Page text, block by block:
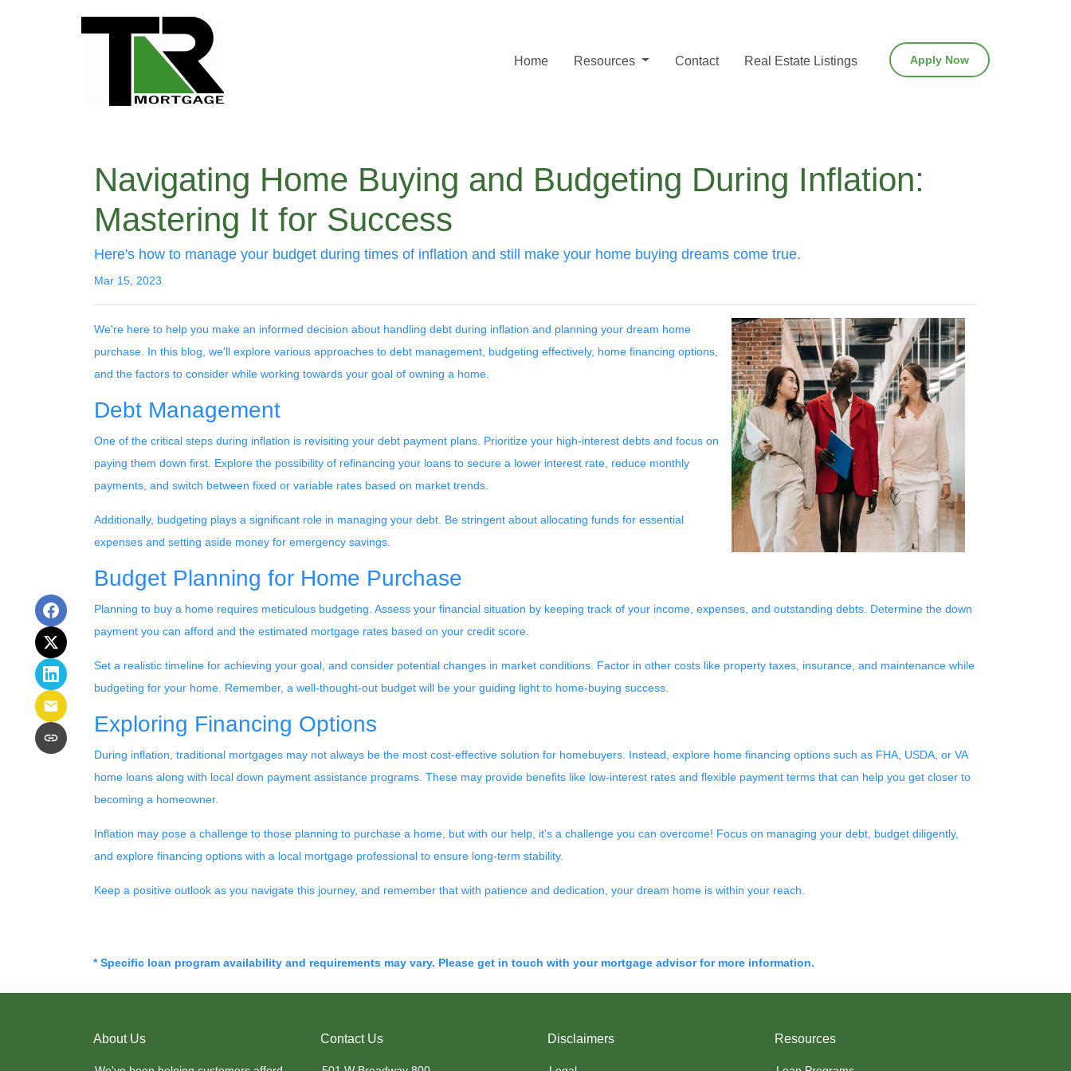
Home Resources Contact Real Estate Listings Apply Now
Navigating Home Buying and Budgeting During Inflation:
Mastering It for Success
Here's how to manage your budget during times of inflation and still make your home buying dreams come true.
Mar 15, 2023
We're here to help you make an informed decision about handling debt during inflation and planning your dream home
purchase. In this blog, we'll explore various approaches to debt management, budgeting effectively, home financing options,
and the factors to consider while working towards your goal of owning a home.
Debt Management
One of the critical steps during inflation is revisiting your debt payment plans. Prioritize your high-interest debts and focus on
paying them down first. Explore the possibility of refinancing your loans to secure a lower interest rate, reduce monthly
payments, and switch between fixed or variable rates based on market trends.
Additionally, budgeting plays a significant role in managing your debt. Be stringent about allocating funds for essential
expenses and setting aside money for emergency savings.
Budget Planning for Home Purchase
Planning to buy a home requires meticulous budgeting. Assess your financial situation by keeping track of your income, expenses, and outstanding debts. Determine the down
payment you can afford and the estimated mortgage rates based on your credit score.
Set a realistic timeline for achieving your goal, and consider potential changes in market conditions. Factor in other costs like property taxes, insurance, and maintenance while
budgeting for your home. Remember, a well-thought-out budget will be your guiding light to home-buying success.
Exploring Financing Options
During inflation, traditional mortgages may not always be the most cost-effective solution for homebuyers. Instead, explore home financing options such as FHA, USDA, or VA
home loans along with local down payment assistance programs. These may provide benefits like low-interest rates and flexible payment terms that can help you get closer to
becoming a homeowner.
Inflation may pose a challenge to those planning to purchase a home, but with our help, it's a challenge you can overcome! Focus on managing your debt, budget diligently,
and explore financing options with a local mortgage professional to ensure long-term stability.
Keep a positive outlook as you navigate this journey, and remember that with patience and dedication, your dream home is within your reach.
* Specific loan program availability and requirements may vary. Please get in touch with your mortgage advisor for more information.
About Us Contact Us Disclaimers Resources